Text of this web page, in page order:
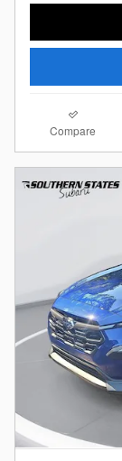
Compare